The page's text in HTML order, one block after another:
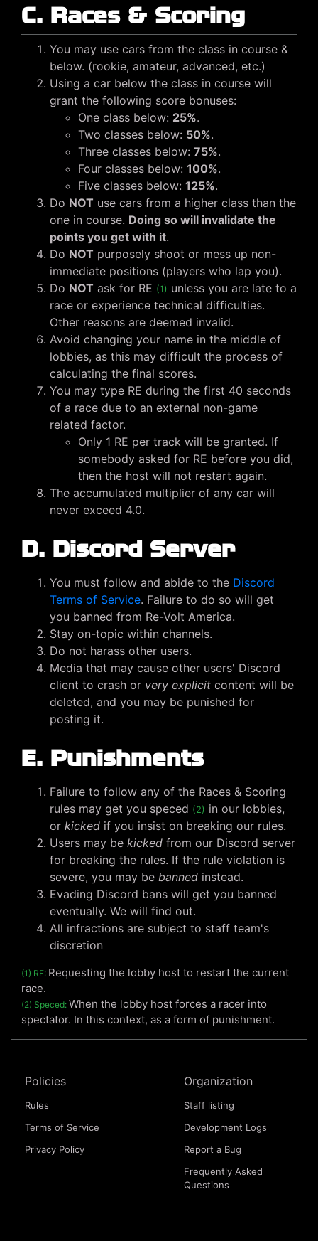
C. Races & Scoring
You may use cars from the class in course &
below. (rookie, amateur, advanced, etc.)
Using a car below the class in course will
grant the following score bonuses:
One class below: 25%.
Two classes below: 50%.
Three classes below: 75%.
Four classes below: 100%.
Five classes below: 125%.
Do NOT use cars from a higher class than the
one in course. Doing so will invalidate the
points you get with it.
Do NOT purposely shoot or mess up non-
immediate positions (players who lap you).
Do NOT ask for RE (1) unless you are late to a
race or experience technical difficulties.
Other reasons are deemed invalid.
Avoid changing your name in the middle of
lobbies, as this may difficult the process of
calculating the final scores.
You may type RE during the first 40 seconds
of a race due to an external non-game
related factor.
Only 1 RE per track will be granted. If
somebody asked for RE before you did,
then the host will not restart again.
The accumulated multiplier of any car will
never exceed 4.0.
D. Discord Server
You must follow and abide to the Discord
Terms of Service. Failure to do so will get
you banned from Re-Volt America.
Stay on-topic within channels.
Do not harass other users.
Media that may cause other users' Discord
client to crash or very explicit content will be
deleted, and you may be punished for
posting it.
E. Punishments
Failure to follow any of the Races & Scoring
rules may get you speced (2) in our lobbies,
or kicked if you insist on breaking our rules.
Users may be kicked from our Discord server
for breaking the rules. If the rule violation is
severe, you may be banned instead.
Evading Discord bans will get you banned
eventually. We will find out.
All infractions are subject to staff team's
discretion
(1) RE: Requesting the lobby host to restart the current
race.
(2) Speced: When the lobby host forces a racer into
spectator. In this context, as a form of punishment.
Policies
Rules
Terms of Service
Privacy Policy
Organization
Staff listing
Development Logs
Report a Bug
Frequently Asked
Questions